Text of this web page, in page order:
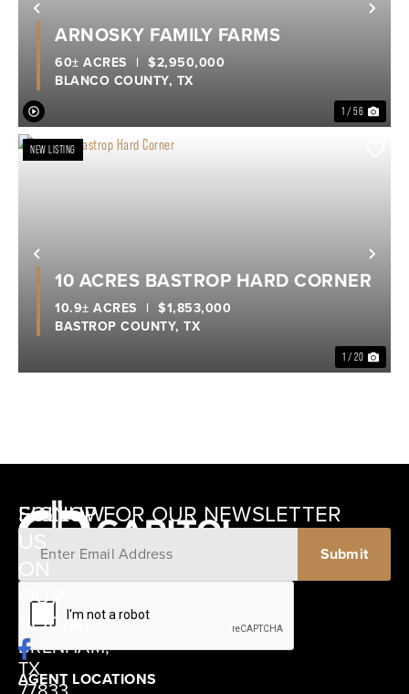
Previous
1 / 56
ARNOSKY FAMILY FARMS
BLANCO COUNTY, TX
60± ACRES | $2,950,000
Previous
NEW LISTING
1 / 20
10 ACRES BASTROP HARD CORNER
BASTROP COUNTY, TX
10.9± ACRES | $1,853,000
12405
SCHWARTZ
ROAD
BRENHAM,
TX
SIGNUP FOR OUR NEWSLETTER
AGENT LOCATIONS
FOLLOW
US
ON
OUR
SOCIAL